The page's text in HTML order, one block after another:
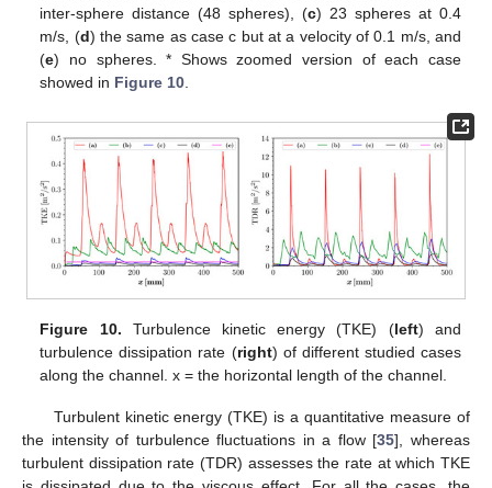
inter-sphere distance (48 spheres), (c) 23 spheres at 0.4
m/s, (d) the same as case c but at a velocity of 0.1 m/s, and
(e) no spheres. * Shows zoomed version of each case
showed in Figure 10
Figure 10. Turbulence kinetic energy (TKE) (left) and
turbulence dissipation rate (right) of different studied cases
along the channel. x = the horizontal length of the channel.
Turbulent kinetic energy (TKE) is a quantitative measure of
the intensity of turbulence fluctuations in a flow [35], whereas
turbulent dissipation rate (TDR) assesses the rate at which TKE